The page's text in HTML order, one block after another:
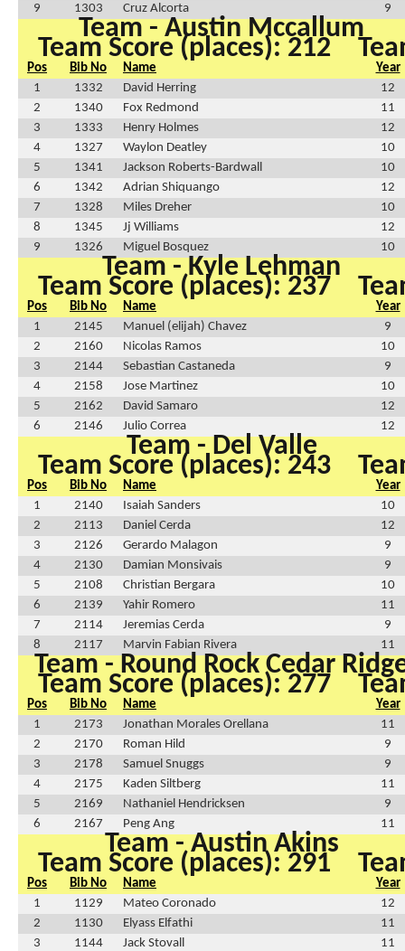
9
1303 Cruz Alcorta 9
Team - Austin Mccallum
Team Score (places): 212
Pos Bib No Name
Year
1
1332 David Herring
12
2
1340 Fox Redmond
11
3
1333 Henry Holmes
12
4
1327 Waylon Deatley
10
5
1341 Jackson Roberts-Bardwall
10
6
1342 Adrian Shiquango
12
7
1328 Miles Dreher
10
8
1345 Jj Williams
12
9
1326 Miguel Bosquez 10
Team - Kyle Lehman
Team Score (places): 237
Pos Bib No Name
Year
1
2145 Manuel (elijah) Chavez
9
2
2160 Nicolas Ramos
10
3
2144 Sebastian Castaneda
9
4
2158 Jose Martinez
10
5
2162 David Samaro
12
6
2146 Julio Correa 12
Team - Del Valle
Team Score (places): 243
Pos Bib No Name
Year
1
2140 Isaiah Sanders
10
2
2113 Daniel Cerda
12
3
2126 Gerardo Malagon
9
4
2130 Damian Monsivais
9
5
2108 Christian Bergara
10
6
2139 Yahir Romero
11
7
2114 Jeremias Cerda
9
8
2117 Marvin Fabian Rivera 11
Team - Round Rock Cedar
Team Score (places): 277
Pos Bib No Name
Year
1
2173 Jonathan Morales Orellana
11
2
2170 Roman Hild
9
3
2178 Samuel Snuggs
9
4
2175 Kaden Siltberg
11
5
2169 Nathaniel Hendricksen
9
6
2167 Peng Ang 11
Team - Austin Akins
Team Score (places): 291
Pos Bib No Name
Year
1
1129 Mateo Coronado
12
2
1130 Elyass Elfathi
11
3
1144 Jack Stovall
11